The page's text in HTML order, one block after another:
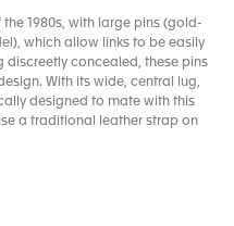
the 1980s, with large pins (gold-
which allow links to be easily
discreetly concealed, these pins
With its wide, central lug,
designed to mate with this
a traditional leather strap on